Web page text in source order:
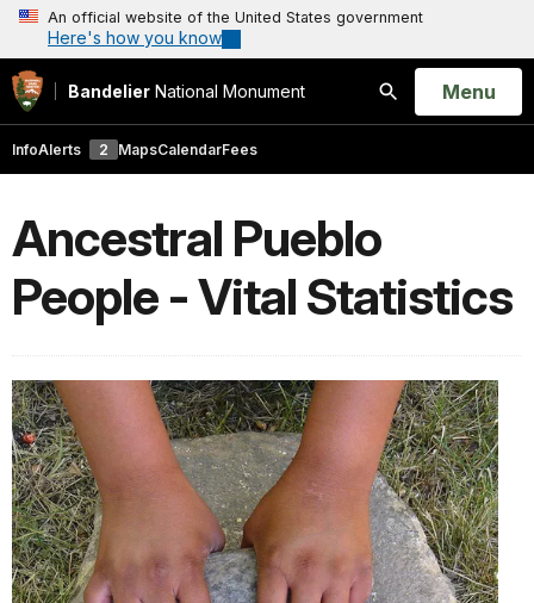
An official website of the United States government
Here's how you know
Bandelier National Monument
Search
Open
Menu
InfoAlerts 2 MapsCalendarFees
Ancestral Pueblo
People - Vital Statistics